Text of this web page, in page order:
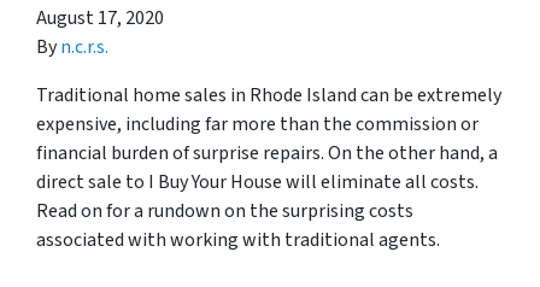
August 17, 2020
Byn.c.r.s.
Traditional home sales in Rhode Island can be extremely
expensive, including far more than the commission or
financial burden of surprise repairs. On the other hand, a
direct sale to I Buy Your House will eliminate all costs.
Read on for a rundown on the surprising costs
associated with working with traditional agents.